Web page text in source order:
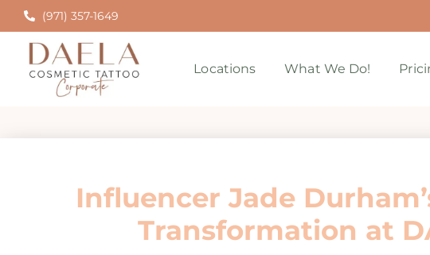
(971) 357-1649
Locations What We Do!
Influencer Jade
Transformation at